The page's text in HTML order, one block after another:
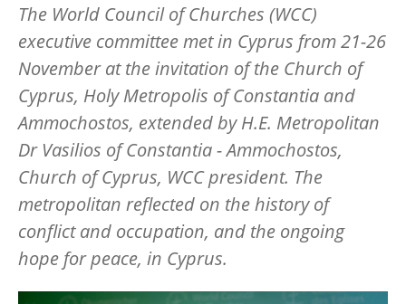
The World Council of Churches (WCC)
executive committee met in Cyprus from 21-26
November at the invitation of the Church of
Cyprus, Holy Metropolis of Constantia and
Ammochostos, extended by H.E. Metropolitan
Dr Vasilios of Constantia - Ammochostos,
Church of Cyprus, WCC president. The
metropolitan reflected on the history of
conflict and occupation, and the ongoing
hope for peace, in Cyprus.